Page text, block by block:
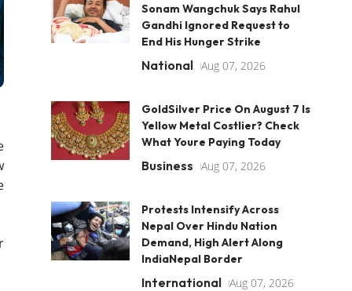
Sonam Wangchuk Says Rahul
Gandhi Ignored Request to
End His Hunger Strike
National Aug 07, 2026
GoldSilver Price On August 7 Is
Yellow Metal Costlier? Check
What Youre Paying Today
Business Aug 07, 2026
Protests Intensify Across
Nepal Over Hindu Nation
Demand, High Alert Along
IndiaNepal Border
International Aug 07, 2026